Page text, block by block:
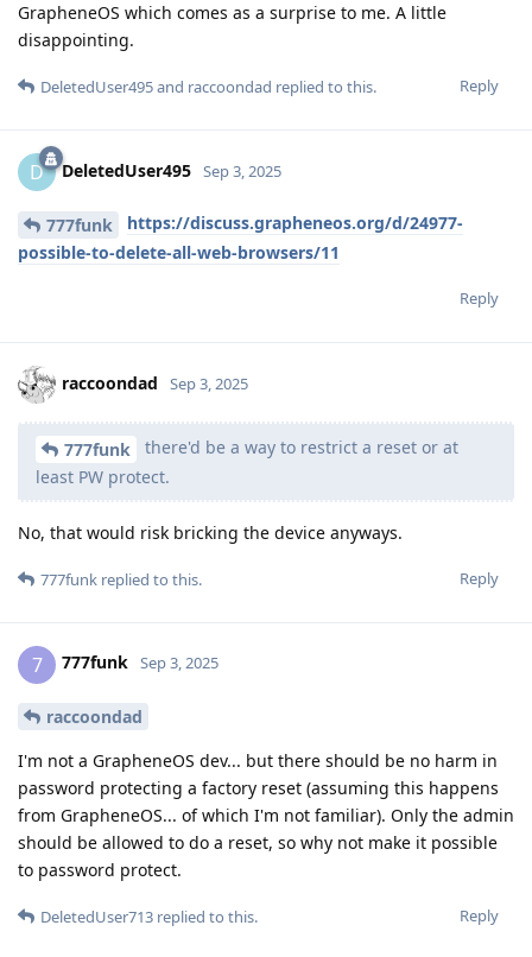
GrapheneOS which comes as a surprise to me. A little
disappointing.
Reply
DeletedUser495and raccoondad replied to this.
D DeletedUser495 Sep 3, 2025
777funk
https://discuss.grapheneos.org/d/24977-
possible-to-delete-all-web-browsers/11
Reply
raccoondad Sep 3, 2025
777funk
there'd be a way to restrict a reset or at
least PW protect.
No, that would risk bricking the device anyways.
Reply
777funk replied to this.
7 777funk Sep 3, 2025
raccoondad
I'm not a GrapheneOS dev... but there should be no harm in
password protecting a factory reset (assuming this happens
from GrapheneOS... of which I'm not familiar). Only the admin
should be allowed to do a reset, so why not make it possible
to password protect.
Reply
DeletedUser713 replied to this.